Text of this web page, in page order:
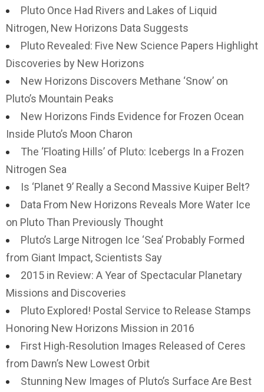
Pluto Once Had Rivers and Lakes of Liquid
Nitrogen, New Horizons Data Suggests
Pluto Revealed: Five New Science Papers Highlight
Discoveries by New Horizons
New Horizons Discovers Methane ‘Snow’ on
Pluto’s Mountain Peaks
New Horizons Finds Evidence for Frozen Ocean
Inside Pluto’s Moon Charon
The ‘Floating Hills’ of Pluto: Icebergs In a Frozen
Nitrogen Sea
Is ‘Planet 9’ Really a Second Massive Kuiper Belt?
Data From New Horizons Reveals More Water Ice
on Pluto Than Previously Thought
Pluto’s Large Nitrogen Ice ‘Sea’ Probably Formed
from Giant Impact, Scientists Say
2015 in Review: A Year of Spectacular Planetary
Missions and Discoveries
Pluto Explored! Postal Service to Release Stamps
Honoring New Horizons Mission in 2016
First High-Resolution Images Released of Ceres
from Dawn’s New Lowest Orbit
Stunning New Images of Pluto’s Surface Are Best